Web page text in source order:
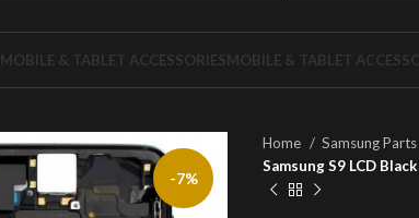
MOBILE & TABLET ACCESSORIESMOBILE & TABLET
-7%
Home Samsung Parts
Samsung S9 LCD